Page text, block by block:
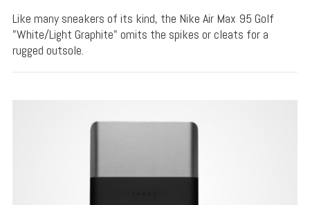
Like many sneakers of its kind, the Nike Air Max 95 Golf
"White/Light Graphite" omits the spikes or cleats for a
rugged outsole.